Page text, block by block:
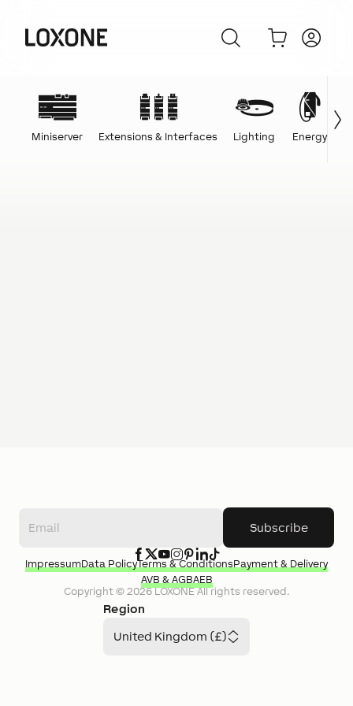
Miniserver Extensions & Interfaces Lighting Energy
Subscribe
Region
United Kingdom (£)
Copyright © 2026LOXONEAll rights reserved.
ImpressumData PolicyTerms & ConditionsPayment & Delivery
AVB & AGBAEB